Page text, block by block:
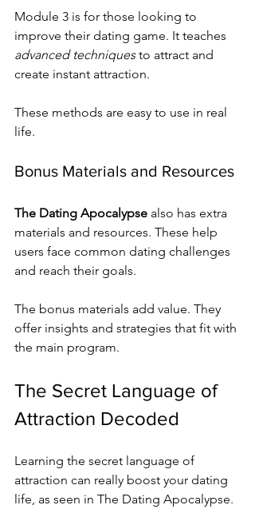
Module 3 is for those looking to
improve their dating game. It teaches
advanced techniques to attract and
create instant attraction.
These methods are easy to use in real
life.
Bonus Materials and Resources
The Dating Apocalypse also has extra
materials and resources. These help
users face common dating challenges
and reach their goals.
The bonus materials add value. They
offer insights and strategies that fit with
the main program.
The Secret Language of
Attraction Decoded
Learning the secret language of
attraction can really boost your dating
life, as seen in The Dating Apocalypse.